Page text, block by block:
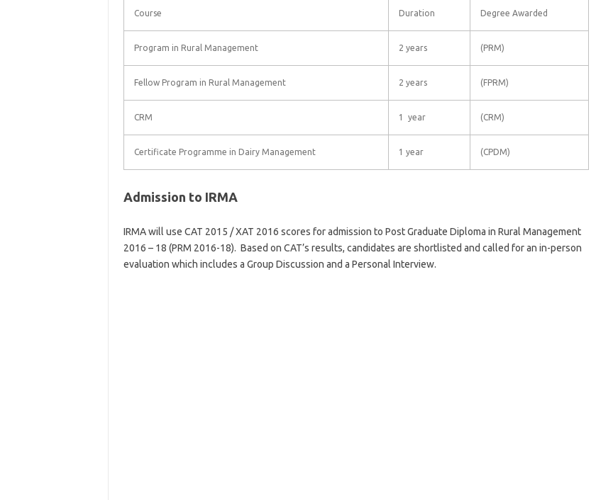
Course Duration Degree Awarded
Program in Rural Management 2 years (PRM)
Fellow Program in Rural Management 2 years (FPRM)
CRM 1 year (CRM)
Certificate Programme in Dairy Management 1 year (CPDM)
Admission to IRMA
IRMA will use CAT 2015 / XAT 2016 scores for admission to Post Graduate Diploma in Rural Management
2016 – 18 (PRM 2016-18). Based on CAT’s results, candidates are shortlisted and called for an in-person
evaluation which includes a Group Discussion and a Personal Interview.